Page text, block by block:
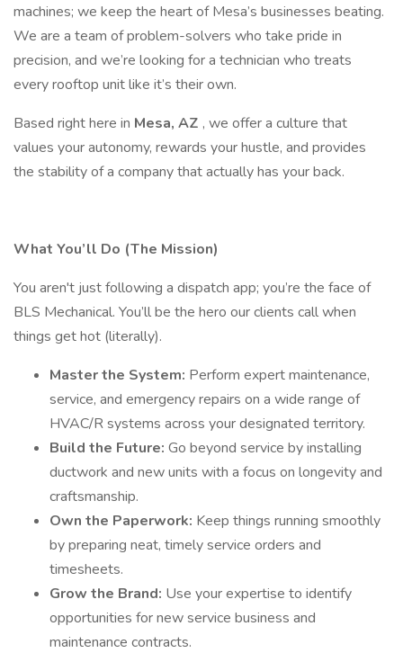
machines; we keep the heart of Mesa’s businesses beating.
We are a team of problem-solvers who take pride in
precision, and we’re looking for a technician who treats
every rooftop unit like it’s their own.
Based right here in Mesa, AZ , we offer a culture that
values your autonomy, rewards your hustle, and provides
the stability of a company that actually has your back.
What You’ll Do (The Mission)
You aren't just following a dispatch app; you’re the face of
BLS Mechanical. You’ll be the hero our clients call when
things get hot (literally).
Master the System: Perform expert maintenance,
service, and emergency repairs on a wide range of
HVAC/R systems across your designated territory.
Build the Future: Go beyond service by installing
ductwork and new units with a focus on longevity and
craftsmanship.
Own the Paperwork: Keep things running smoothly
by preparing neat, timely service orders and
timesheets.
Grow the Brand: Use your expertise to identify
opportunities for new service business and
maintenance contracts.